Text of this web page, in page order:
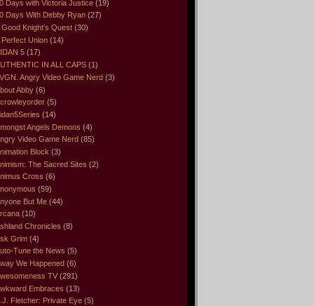
Days with Victoria Justice (19)
Days With Debby Ryan (27)
Good Knight’s Quest (30)
Perfect Union (14)
5 (17)
IN ALL CAPS (1)
Angry Video Game Nerd (3)
Abby (6)
(5)
(14)
Angels Demons (4)
Video Game Nerd (85)
Block (3)
The Sacred Sites (2)
Cross (6)
(59)
But Me (44)
(10)
Chronicles (8)
Grim (4)
Tune the News (5)
We Happened (6)
TV (291)
Embraces (13)
Fletcher: Private Eye (5)